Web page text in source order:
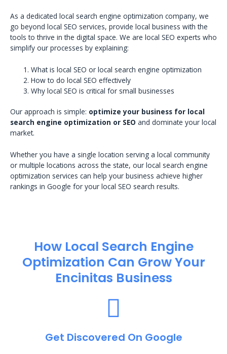
As a dedicated local search engine optimization company, we
go beyond local SEO services, provide local business with the
tools to thrive in the digital space. We are local SEO experts who
simplify our processes by explaining:
What is local SEO or local search engine optimization
How to do local SEO effectively
Why local SEO is critical for small businesses
Our approach is simple: optimize your business for local
search engine optimization or SEO and dominate your local
market.
Whether you have a single location serving a local community
or multiple locations across the state, our local search engine
optimization services can help your business achieve higher
rankings in Google for your local SEO search results.
How Local Search Engine
Optimization​ Can Grow Your
Encinitas Business
Get Discovered On Google